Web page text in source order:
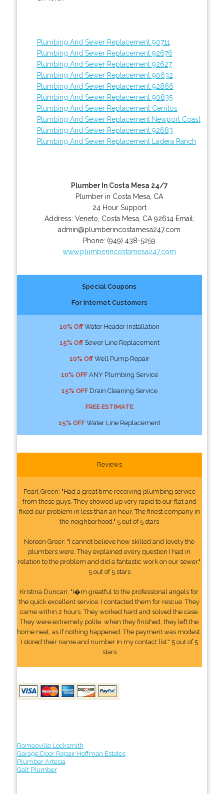
Plumbing And Sewer Replacement 90711
Plumbing And Sewer Replacement 92676
Plumbing And Sewer Replacement 92627
Plumbing And Sewer Replacement 90632
Plumbing And Sewer Replacement 92866
Plumbing And Sewer Replacement 90835
Plumbing And Sewer Replacement Cerritos
Plumbing And Sewer Replacement Newport Coast
Plumbing And Sewer Replacement 92683
Plumbing And Sewer Replacement Ladera Ranch
Plumber In Costa Mesa 24/7
Plumber in Costa Mesa, CA
24 Hour Support
Address: Veneto Costa Mesa CA 92614 Email:
admin@plumberincostamesa247.com
Phone: (949) 438-5259
www.plumberincostamesa247.com
Special Coupons
For Internet Customers
10% OffWater Header Installation
15% OffSewer Line Replacement
10% OffWell Pump Repair
10% OFFANY Plumbing Service
15% OFFDrain Cleaning Service
FREE ESTIMATE
15% OFFWater Line Replacement
Reviews
Pearl Green: "Had a great time receiving plumbing service
from these guys. They showed up very rapid to our flat and
fixed our problem in less than an hour. The finest company in
the neighborhood." 5 out of 5 stars
Noreen Greer: "I cannot believe how skilled and lovely the
plumbers were. They explained every question I had in
relation to the problem and did a fantastic work on our sewer."
5 out of 5 stars
Kristina Duncan: "I�m greatful to the professional angels for
the quick excellent service. I contacted them for rescue. They
came within 2 hours. They worked hard and solved the case.
They were extremely polite. when they finished, they left the
home neat, as if nothing happened. The payment was modest.
I stored their name and number In my contact list." 5 out of 5
stars
Romeoville Locksmith
Garage Door Repair Hoffman Estates
Plumber Artesia
Galt Plumber